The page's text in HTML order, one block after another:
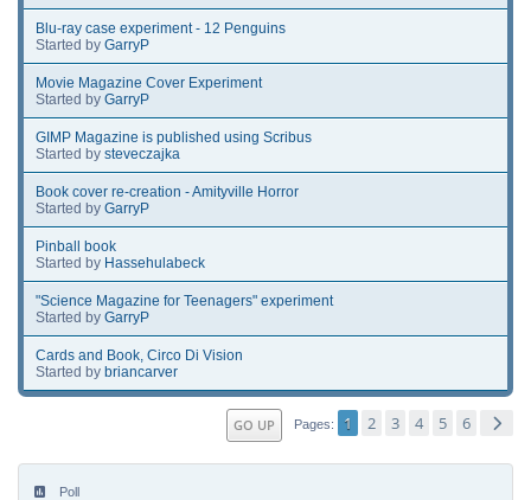
Blu-ray case experiment - 12 Penguins
Started by GarryP
Movie Magazine Cover Experiment
Started by GarryP
GIMP Magazine is published using Scribus
Started by steveczajka
Book cover re-creation - Amityville Horror
Started by GarryP
Pinball book
Started by Hassehulabeck
"Science Magazine for Teenagers" experiment
Started by GarryP
Cards and Book, Circo Di Vision
Started by briancarver
GO UP Pages 1 2 3 4 5 6
Poll